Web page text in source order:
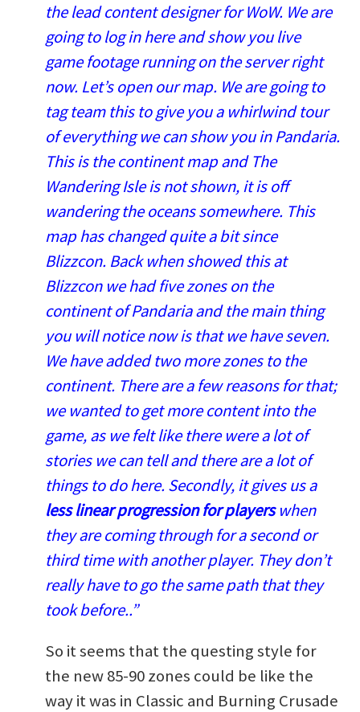
the lead content designer for WoW. We are
going to log in here and show you live
game footage running on the server right
now. Let’s open our map. We are going to
tag team this to give you a whirlwind tour
of everything we can show you in Pandaria.
This is the continent map and The
Wandering Isle is not shown, it is off
wandering the oceans somewhere. This
map has changed quite a bit since
Blizzcon. Back when showed this at
Blizzcon we had five zones on the
continent of Pandaria and the main thing
you will notice now is that we have seven.
We have added two more zones to the
continent. There are a few reasons for that;
we wanted to get more content into the
game, as we felt like there were a lot of
stories we can tell and there are a lot of
things to do here. Secondly, it gives us a
less linear progression for playerswhen
they are coming through for a second or
third time with another player. They don’t
really have to go the same path that they
took before..”
So it seems that the questing style for
the new 85-90 zones could be like the
way it was in Classic and Burning Crusade